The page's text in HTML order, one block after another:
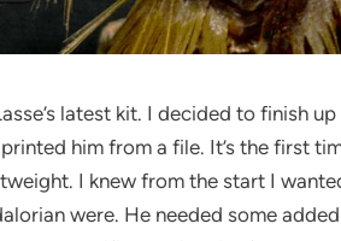
latest kit. I decided to finish
him from a file. It’s the first
I knew from the start I
were. He needed some